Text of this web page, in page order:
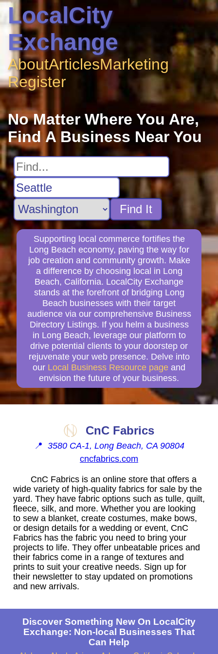
LocalCity
Exchange
AboutArticlesMarketing
Register
No Matter Where You Are,
Find A Business Near You
Find It
Supporting local commerce fortifies the
Long Beach economy, paving the way for
job creation and community growth. Make
a difference by choosing local in Long
Beach, California. LocalCity Exchange
stands at the forefront of bridging Long
Beach businesses with their target
audience via our comprehensive Business
Directory Listings. If you helm a business
in Long Beach, leverage our platform to
drive potential clients to your doorstep or
rejuvenate your web presence. Delve into
our Local Business Resource page and
envision the future of your business.
CnC Fabrics
📍 3580 CA-1, Long Beach, CA 90804
cncfabrics.com
CnC Fabrics is an online store that offers a
wide variety of high-quality fabrics for sale by the
yard. They have fabric options such as tulle, quilt,
fleece, silk, and more. Whether you are looking
to sew a blanket, create costumes, make bows,
or design details for a wedding or event, CnC
Fabrics has the fabric you need to bring your
projects to life. They offer unbeatable prices and
their fabrics come in a range of textures and
prints to suit your creative needs. Sign up for
their newsletter to stay updated on promotions
and new arrivals.
Discover Something New On LocalCity
Exchange: Non-local Businesses That
Can Help